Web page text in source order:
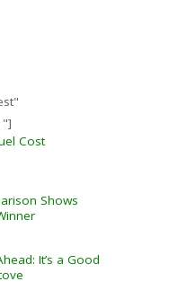
Cost
Shows
It’s a Good